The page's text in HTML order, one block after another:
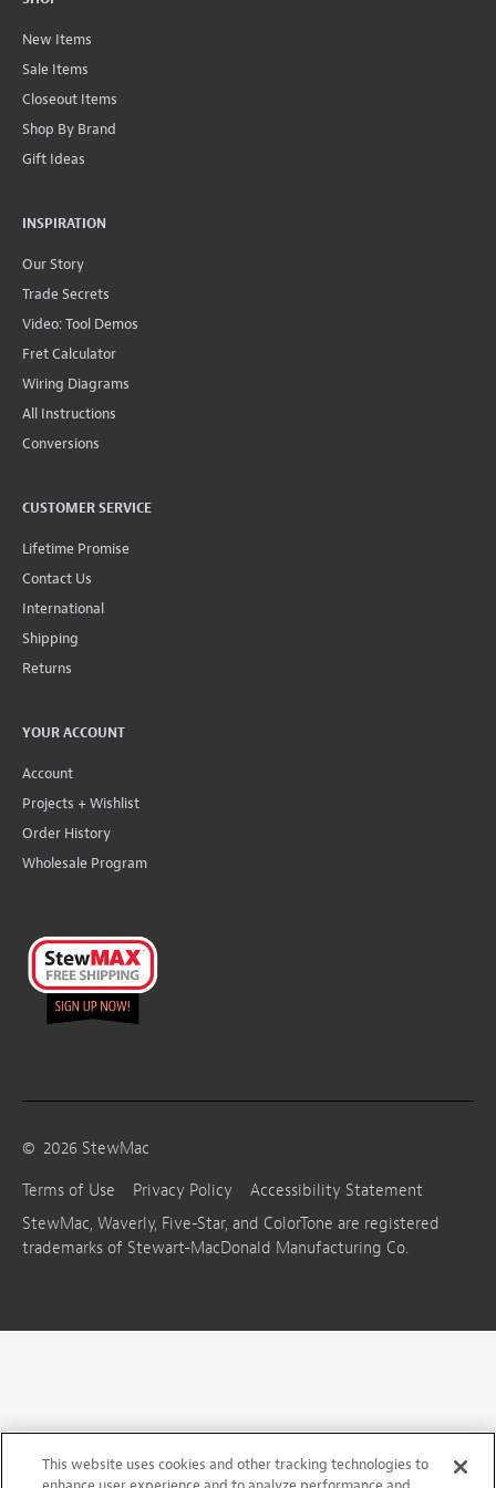
New Items
Sale Items
Closeout Items
Shop By Brand
Gift Ideas
INSPIRATION
Our Story
Trade Secrets
Video: Tool Demos
Fret Calculator
Wiring Diagrams
All Instructions
Conversions
CUSTOMER SERVICE
Lifetime Promise
Contact Us
International
Shipping
Returns
YOUR ACCOUNT
Account
Projects + Wishlist
Order History
Wholesale Program
© 2026 StewMac
Terms of Use
Privacy Policy
Accessibility Statement
StewMac, Waverly, Five-Star, and ColorTone are registered
trademarks of Stewart-MacDonald Manufacturing Co.
This website uses cookies and other tracking technologies to